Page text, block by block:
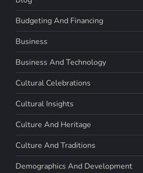
Budgeting And Financing
Business
Business And Technology
Cultural Celebrations
Cultural Insights
Culture And Heritage
Culture And Traditions
Demographics And Development